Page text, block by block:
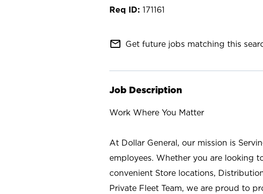
171161
mail_outline Get future jobs matching this
Job Description
Work Where You Matter
At Dollar General, our mission is
employees. Whether you are looking
convenient Store locations,
Private Fleet Team, we are proud to